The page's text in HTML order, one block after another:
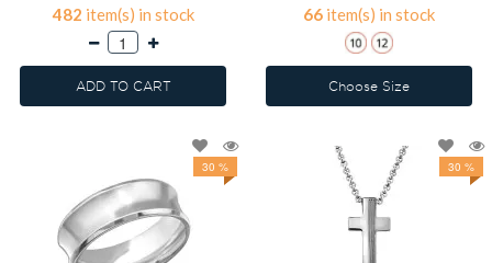
482 item(s) in stock
ADD TO CART
66 item(s) in stock
Choose Size
30 % 30 %